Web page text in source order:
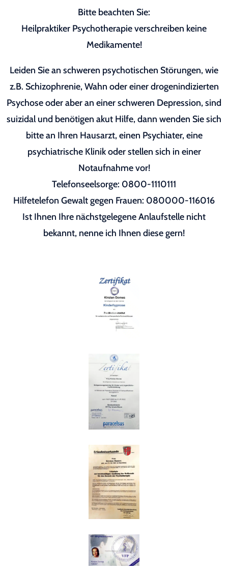
Bitte beachten Sie:
Heilpraktiker Psychotherapie verschreiben keine
Medikamente!
Leiden Sie an schweren psychotischen Störungen, wie
z.B. Schizophrenie, Wahn oder einer drogenindizierten
Psychose oder aber an einer schweren Depression, sind
suizidal und benötigen akut Hilfe, dann wenden Sie sich
bitte an Ihren Hausarzt, einen Psychiater, eine
psychiatrische Klinik oder stellen sich in einer
Notaufnahme vor!
Telefonseelsorge: 0800-1110111
Hilfetelefon Gewalt gegen Frauen: 080000-116016
Ist Ihnen Ihre nächstgelegene Anlaufstelle nicht
bekannt, nenne ich Ihnen diese gern!